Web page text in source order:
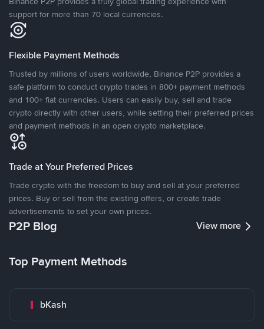
support for more than 70 local currencies.
Flexible Payment Methods
Trusted by millions of users worldwide, Binance P2P provides a
safe platform to conduct crypto trades in 800+ payment methods
and 100+ fiat currencies. Users can easily buy, sell and trade
crypto directly with other users, while setting their preferred prices
and payment methods in an open crypto marketplace.
Trade at Your Preferred Prices
Trade crypto with the freedom to buy and sell at your preferred
prices. Buy or sell from the existing offers, or create trade
advertisements to set your own prices.
P2P Blog View more
Top Payment Methods
bKash